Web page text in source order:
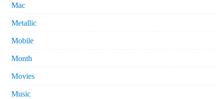
Mac
Metallic
Mobile
Month
Movies
Music